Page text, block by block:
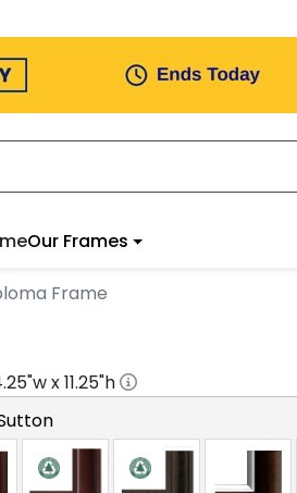
Our Frames
Frame
"w x11.25"h